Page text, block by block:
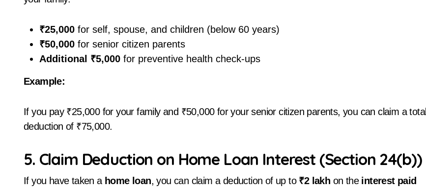
₹25,000 for self, spouse, and children (below 60 years)
₹50,000 for senior citizen parents
Additional ₹5,000 for preventive health check-ups
Example:
If you pay ₹25,000 for your family and ₹50,000 for your senior citizen parents, you can claim a total
deduction of ₹75,000.
5. Claim Deduction on Home Loan Interest (Section 24(b))
If you have taken a home loan, you can claim a deduction of up to ₹2 lakh on the interest paid